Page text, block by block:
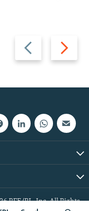
Previous
slide
Next
slide
RFE/RL, Inc. All Rights